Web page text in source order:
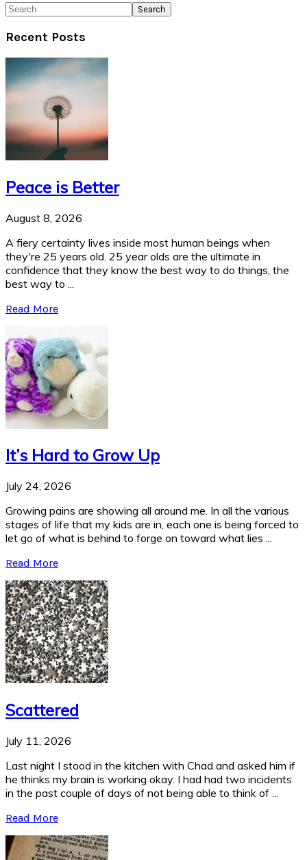
Search
Recent Posts
Peace is Better
August 8, 2026
A fiery certainty lives inside most human beings when
they're 25 years old. 25 year olds are the ultimate in
confidence that they know the best way to do things, the
best way to ...
Read More
It’s Hard to Grow Up
July 24, 2026
Growing pains are showing all around me. In all the various
stages of life that my kids are in, each one is being forced to
let go of what is behind to forge on toward what lies ...
Read More
Scattered
July 11, 2026
Last night I stood in the kitchen with Chad and asked him if
he thinks my brain is working okay. I had had two incidents
in the past couple of days of not being able to think of ...
Read More